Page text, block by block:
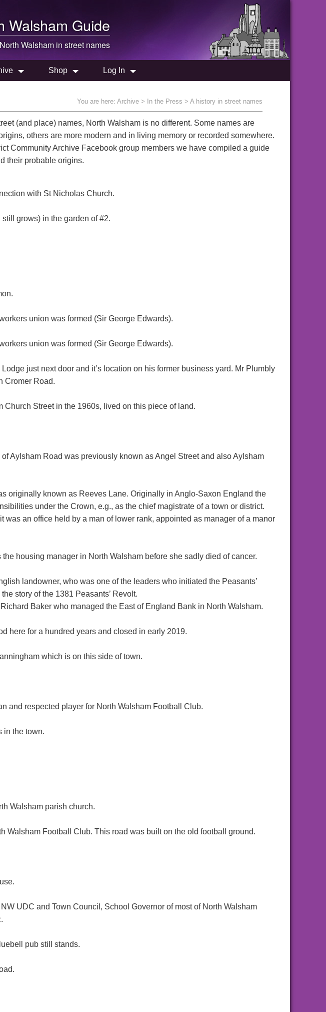
Walsham Guide
North Walsham in street names
Shop Log In
You are here: Archive > In the Press > A history in street names
(and place) names, North Walsham is no different. Some names are
others are more modern and in living memory or recorded somewhere.
Community Archive Facebook group members we have compiled a guide
their probable origins.
with St Nicholas Church.
grows) in the garden of #2.
union was formed (Sir George Edwards).
union was formed (Sir George Edwards).
just next door and it’s location on his former business yard. Mr Plumbly
Cromer Road.
Church Street in the 1960s, lived on this piece of land.
of Aylsham Road was previously known as Angel Street and also Aylsham
originally known as Reeves Lane. Originally in Anglo-Saxon England the
under the Crown, e.g., as the chief magistrate of a town or district.
was an office held by a man of lower rank, appointed as manager of a manor
housing manager in North Walsham before she sadly died of cancer.
landowner, who was one of the leaders who initiated the Peasants’
story of the 1381 Peasants’ Revolt.
Baker who managed the East of England Bank in North Walsham.
here for a hundred years and closed in early 2019.
which is on this side of town.
and respected player for North Walsham Football Club.
in the town.
Walsham parish church.
Walsham Football Club. This road was built on the old football ground.
UDC and Town Council, School Governor of most of North Walsham
pub still stands.